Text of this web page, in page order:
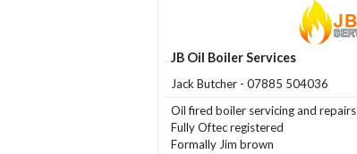
JB Oil Boiler Services
Jack Butcher - 07885 504036
Oil fired boiler servicing and repairs
Fully Oftec registered
Formally Jim brown